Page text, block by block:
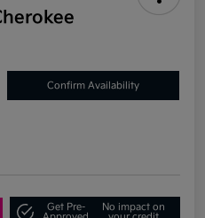
Confirm Availability
Get Pre-
No impact on